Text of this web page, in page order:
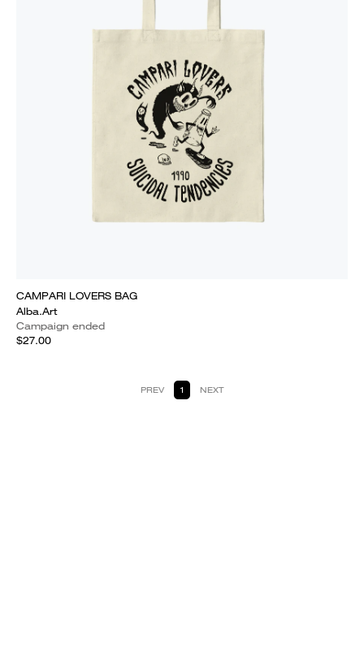
CAMPARI LOVERS BAG
Alba.Art
Campaign ended
$27.00
PREV 1 NEXT